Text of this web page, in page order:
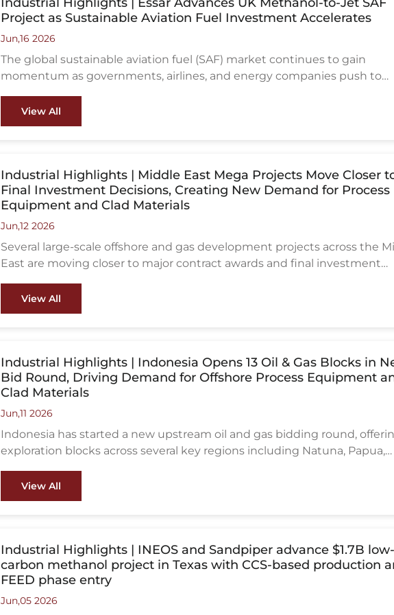
Project as Sustainable Aviation Fuel Investment Accelerates
Jun,16 2026
The global sustainable aviation fuel (SAF) market continues to gain
momentum as governments, airlines, and energy companies push to
from the UK, where Essar Energy Transition has completed the pre-
stage for a large-scale Methanol-to-Jet (MtJ) SAF production project
View All
Industrial Highlights | Middle East Mega Projects Move Closer
Final Investment Decisions, Creating New Demand for Process
Equipment and Clad Materials
Jun,12 2026
Several large-scale offshore and gas development projects across the
East are moving closer to major contract awards and final investment
fabricators, and process equipment suppliers. Recent industry reports
indicate that multiple developments in the UAE, Saudi Arabia, Kuwait,
View All
Industrial Highlights | Indonesia Opens 13 Oil & Gas Blocks in
Bid Round, Driving Demand for Offshore Process Equipment
Clad Materials
Jun,11 2026
Indonesia has started a new upstream oil and gas bidding round,
exploration blocks across several key regions including Natuna, Papua,
the country’s long-term plan to increase domestic energy production
attract more international investment into offshore and deepwater
View All
Industrial Highlights | INEOS and Sandpiper advance $1.7B low-
carbon methanol project in Texas with CCS-based production
FEED phase entry
Jun,05 2026